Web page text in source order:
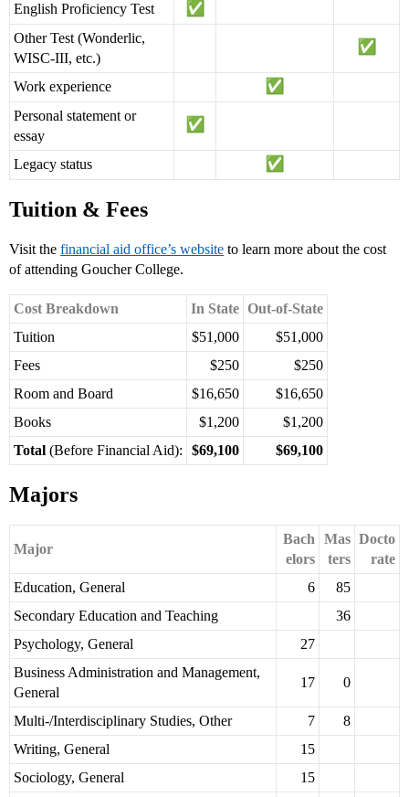
English Proficiency Test
Other Test (Wonderlic,
WISC-III, etc.)
Work experience
Personal statement or
essay
Legacy status
Tuition & Fees
Visit the financial aid office’s website to learn more about the cost
of attending Goucher College.
Cost Breakdown In State Out-of-State
Tuition
$51,000
$51,000
Fees
$250
$250
Room and Board
$16,650
$16,650
Books
$1,200
$1,200
Total (Before Financial Aid): $69,100 $69,100
Majors
Major
Bach
elors
Mas
ters
Docto
rate
Education, General
6
85
Secondary Education and Teaching
36
Psychology, General
27
Business Administration and Management,
General
17 0
Multi-/Interdisciplinary Studies, Other 7
8
Writing, General
15
Sociology, General
15